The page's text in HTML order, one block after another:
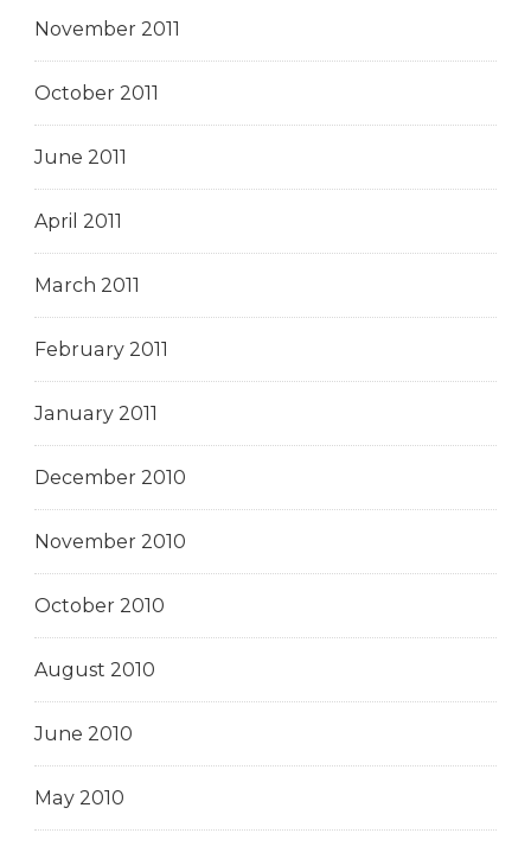
November 2011
October 2011
June 2011
April 2011
March 2011
February 2011
January 2011
December 2010
November 2010
October 2010
August 2010
June 2010
May 2010